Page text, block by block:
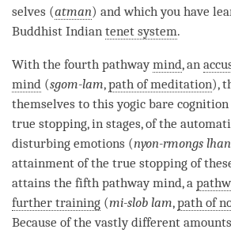
selves (atman) and which you have
Buddhist Indian tenet system.
With the fourth pathwaymind, an
mind (sgom-lam,path of meditation),
themselves to thisyogic bare cognition
true stopping, in stages, of the
disturbing emotions (nyon-rmongs
attainment of the true stopping of
attains the fifth pathway mind, a
further training (mi-slob lam,path of
Because of the vastly different